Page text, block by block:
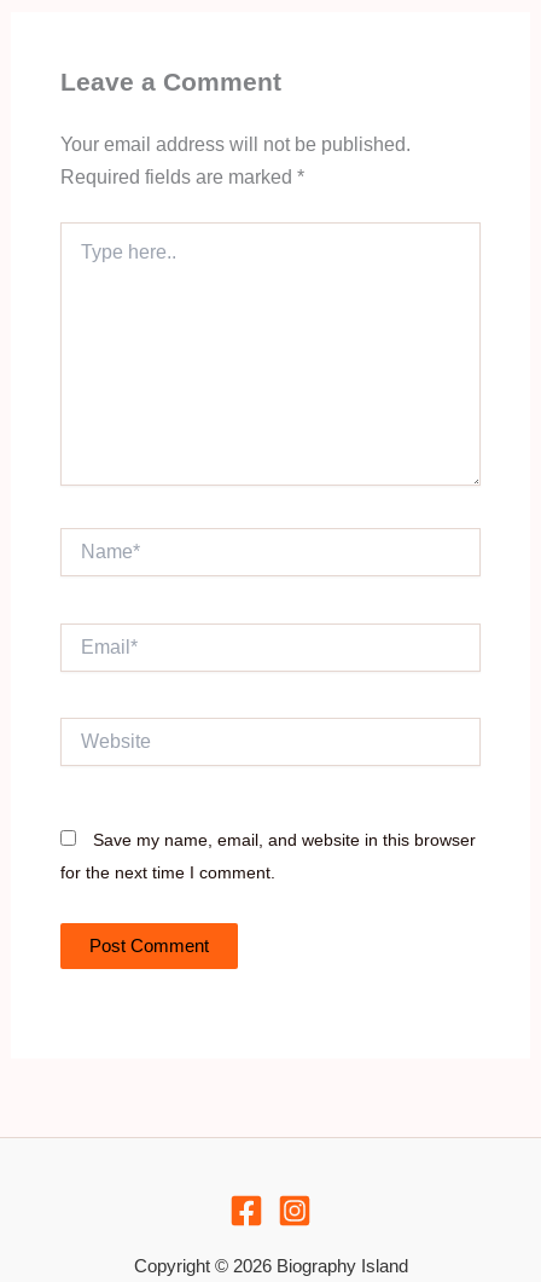
Leave a Comment
Your email address will not be published.
Required fields are marked *
here..
Website
Save my name, email, and website in this browser
for the next time I comment.
Copyright © 2026 Biography Island